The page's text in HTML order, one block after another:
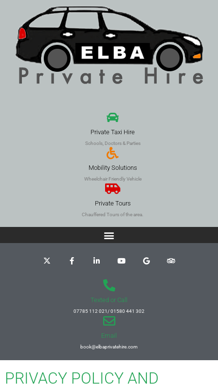
Private Taxi Hire
Schools, Doctors & Parties
Mobility Solutions
Wheelchair Friendly Vehicle
Private Tours
Chauffered Tours of the area.
Texted or Call
07785 112 021/ 01580 441 302
Email
book@elbaprivatehire.com
PRIVACY POLICY AND